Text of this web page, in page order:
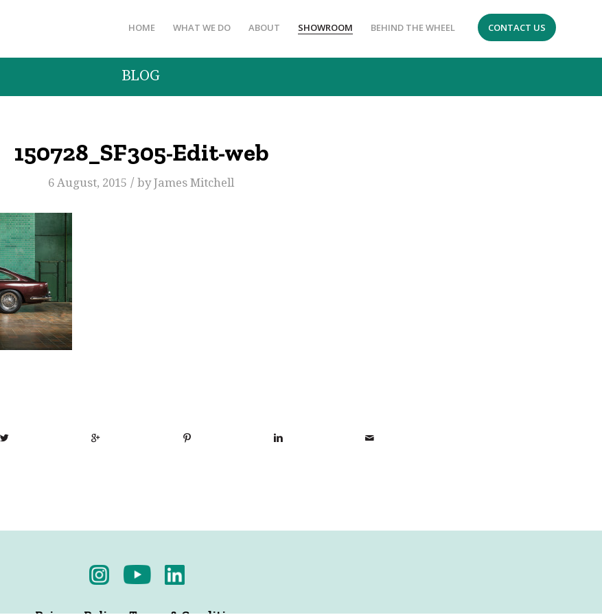
HOME WHAT WE DO ABOUT SHOWROOM BEHIND THE WHEEL CONTACT US
BLOG
150728_SF305-Edit-web
6 August, 2015 / byJames Mitchell